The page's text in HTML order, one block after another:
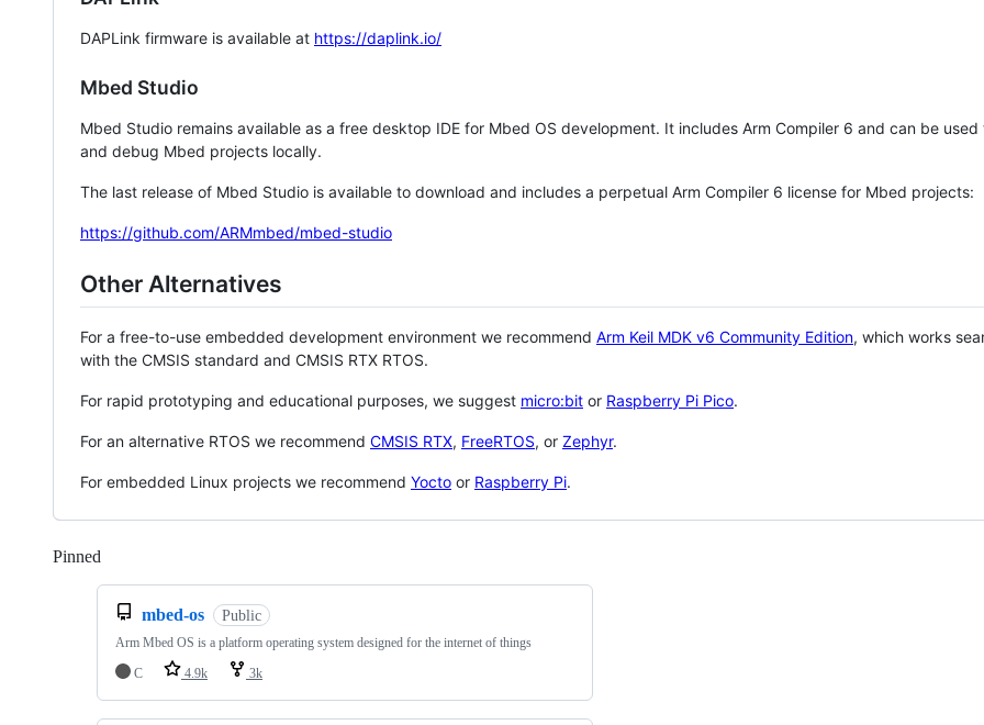
DAPLink firmware is available at https://daplink.io/
Mbed Studio
Mbed Studio remains available as a free desktop IDE for Mbed OS development. It includes Arm Compiler 6 and can be
and debug Mbed projects locally.
The last release of Mbed Studio is available to download and includes a perpetual Arm Compiler 6 license for Mbed projects:
https://github.com/ARMmbed/mbed-studio
Other Alternatives
For a free-to-use embedded development environment we recommend Arm Keil MDK v6 Community Edition, which works
with the CMSIS standard and CMSIS RTX RTOS.
For rapid prototyping and educational purposes, we suggest micro:bit or Raspberry Pi Pico.
For an alternative RTOS we recommend CMSIS RTX, FreeRTOS, or Zephyr.
For embedded Linux projects we recommend Yocto or Raspberry Pi.
Pinned
mbed-os Public
Arm Mbed OS is a platform operating system designed for the internet of things
C
4.9k 3k